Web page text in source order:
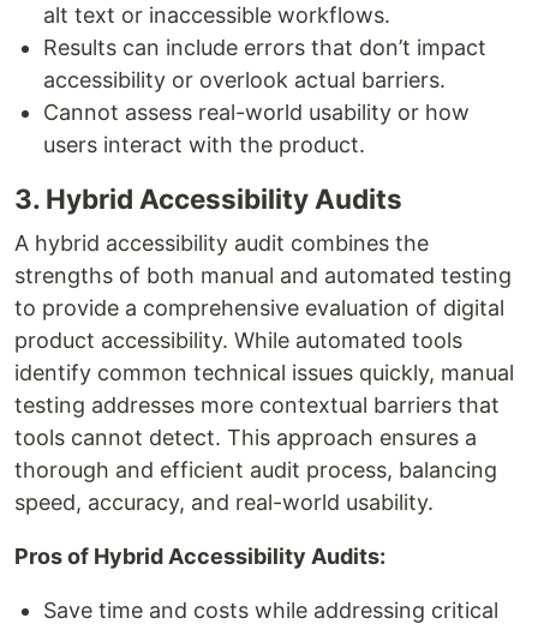
alt text or inaccessible workflows.
Results can include errors that don’t impact
accessibility or overlook actual barriers.
Cannot assess real-world usability or how
users interact with the product.
3. Hybrid Accessibility Audits
A hybrid accessibility audit combines the
strengths of both manual and automated testing
to provide a comprehensive evaluation of digital
product accessibility. While automated tools
identify common technical issues quickly, manual
testing addresses more contextual barriers that
tools cannot detect. This approach ensures a
thorough and efficient audit process, balancing
speed, accuracy, and real-world usability.
Pros of Hybrid Accessibility Audits:
Save time and costs while addressing critical